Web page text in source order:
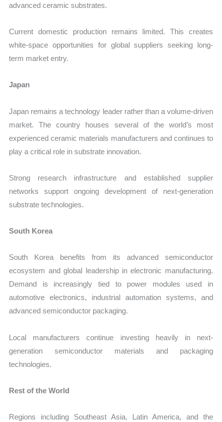
advanced ceramic substrates.
Current domestic production remains limited. This creates
white-space opportunities for global suppliers seeking long-
term market entry.
Japan
Japan remains a technology leader rather than a volume-driven
market. The country houses several of the world’s most
experienced ceramic materials manufacturers and continues to
play a critical role in substrate innovation.
Strong research infrastructure and established supplier
networks support ongoing development of next-generation
substrate technologies.
South Korea
South Korea benefits from its advanced semiconductor
ecosystem and global leadership in electronic manufacturing.
Demand is increasingly tied to power modules used in
automotive electronics, industrial automation systems, and
advanced semiconductor packaging.
Local manufacturers continue investing heavily in next-
generation semiconductor materials and packaging
technologies.
Rest of the World
Regions including Southeast Asia, Latin America, and the